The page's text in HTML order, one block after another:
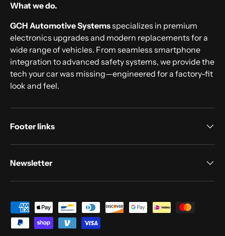
What we do.
GCH Automotive Systemsspecializes in premium
electronics upgrades and modern replacements for a
wide range of vehicles. From seamless smartphone
integration to advanced safety systems, we provide the
tech your car was missing—engineered for a factory-fit
look and feel.
Footer links
Newsletter
Payment methods accepted